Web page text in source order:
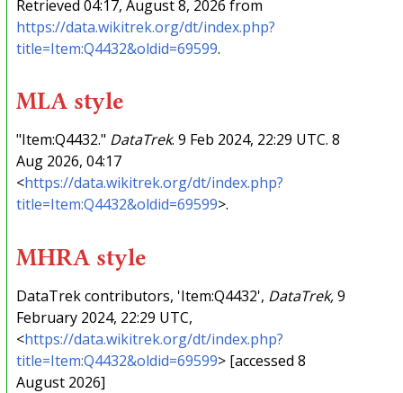
Retrieved 04:17, August 8, 2026 from
https://data.wikitrek.org/dt/index.php?
title=Item:Q4432&oldid=69599.
MLA style
"Item:Q4432." DataTrek. 9 Feb 2024, 22:29 UTC. 8
Aug 2026, 04:17
<https://data.wikitrek.org/dt/index.php?
title=Item:Q4432&oldid=69599>.
MHRA style
DataTrek contributors, 'Item:Q4432', DataTrek,9
February 2024, 22:29 UTC,
<https://data.wikitrek.org/dt/index.php?
title=Item:Q4432&oldid=69599> [accessed 8
August 2026]